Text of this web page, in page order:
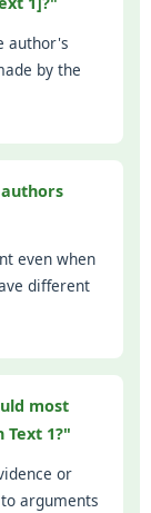
author's
by the
even when
different
most
1?"
or
arguments